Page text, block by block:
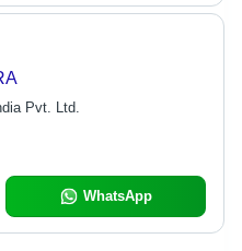
Pvt. Ltd.
WhatsApp